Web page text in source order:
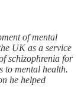
of mental
UK as a service
schizophrenia for
to mental health.
he helped